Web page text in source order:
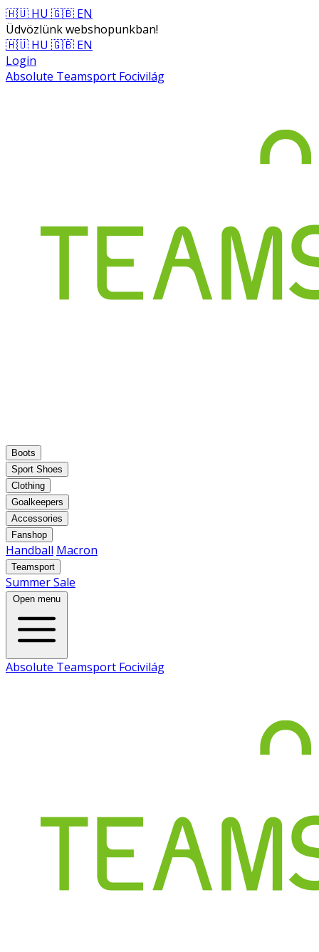
🇭🇺 HU 🇬🇧 EN
Üdvözlünk webshopunkban!
🇭🇺 HU 🇬🇧 EN
Login
Absolute Teamsport Focivilág
Boots
Sport Shoes
Clothing
Goalkeepers
Accessories
Fanshop
Handball Macron
Teamsport
Summer Sale
Open menu
Absolute Teamsport Focivilág